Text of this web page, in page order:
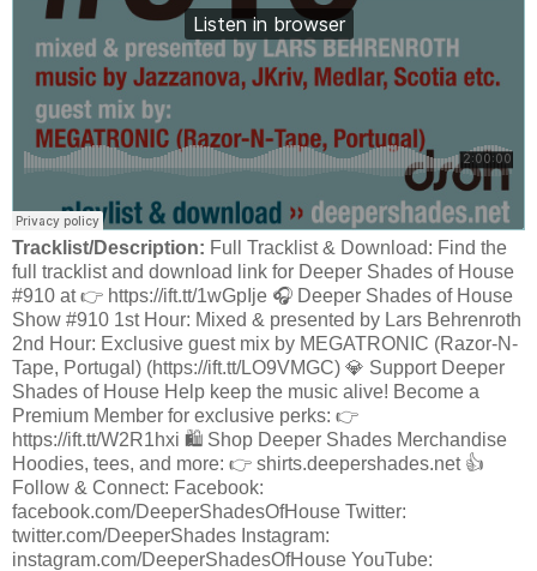
Tracklist/Description: Full Tracklist & Download: Find the
full tracklist and download link for Deeper Shades of House
#910 at 👉 https://ift.tt/1wGpIje 🎧 Deeper Shades of House
Show #910 1st Hour: Mixed & presented by Lars Behrenroth
2nd Hour: Exclusive guest mix by MEGATRONIC (Razor-N-
Tape, Portugal) (https://ift.tt/LO9VMGC) 💎 Support Deeper
Shades of House Help keep the music alive! Become a
Premium Member for exclusive perks: 👉
https://ift.tt/W2R1hxi 🛍️ Shop Deeper Shades Merchandise
Hoodies, tees, and more: 👉 shirts.deepershades.net 👍
Follow & Connect: Facebook:
facebook.com/DeeperShadesOfHouse Twitter:
twitter.com/DeeperShades Instagram:
instagram.com/DeeperShadesOfHouse YouTube: